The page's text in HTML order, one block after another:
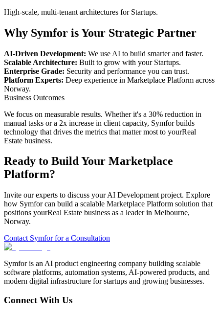
High-scale, multi-tenant architectures for Startups.
Why Symfor is Your Strategic Partner
AI-Driven Development: We use AI to build smarter and faster.
Scalable Architecture: Built to grow with your Startups.
Enterprise Grade: Security and performance you can trust.
Platform Experts: Deep experience in Marketplace Platform across
Norway.
Business Outcomes
We focus on measurable results. Whether it's a 30% reduction in
manual tasks or a 2x increase in client capacity, Symfor builds
technology that drives the metrics that matter most to yourReal
Estate business.
Ready to Build Your Marketplace
Platform?
Invite our experts to discuss yourAI Development project. Explore
how Symfor can build a scalable Marketplace Platform solution that
positions yourReal Estate business as a leader in Melbourne,
Norway.
Contact Symfor for a Consultation
Symfor is an AI product engineering company building scalable
software platforms, automation systems, AI-powered products, and
modern digital infrastructure for startups and growing businesses.
Connect With Us